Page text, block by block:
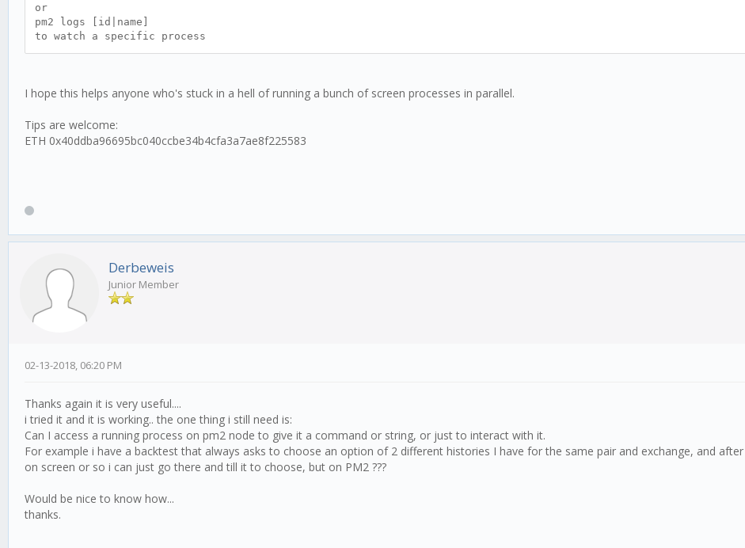
or
pm2 logs [id|name]
to watch a specific process
I hope this helps anyone who's stuck in a hell of running a bunch of screen processes in parallel.
Tips are welcome:
ETH 0x40ddba96695bc040ccbe34b4cfa3a7ae8f225583
Derbeweis
Junior Member
02-13-2018, 06:20 PM
Thanks again it is very useful....
i tried it and it is working.. the one thing i still need is:
Can I access a running process on pm2 node to give it a command or string, or just to interact with it.
For example i have a backtest that always asks to choose an option of 2 different histories I have for the same pair and exchange, and
on screen or so i can just go there and till it to choose, but on PM2 ???
Would be nice to know how...
thanks.